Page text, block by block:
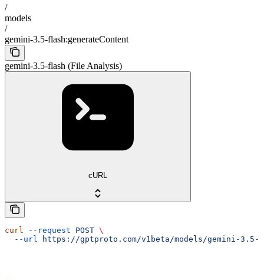
/
models
/
gemini-3.5-flash:generateContent
gemini-3.5-flash (File Analysis)
cURL
curl --request POST \
  --url
https://gptproto.com/v1beta/models/gemini-3.5-